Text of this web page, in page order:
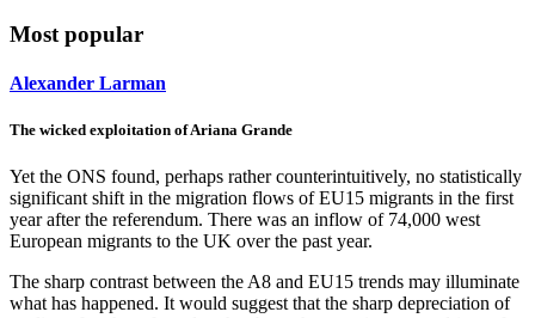
Most popular
Alexander Larman
The wicked exploitation of Ariana Grande
Yet the ONS found, perhaps rather counterintuitively, no statistically
significant shift in the migration flows of EU15 migrants in the first
year after the referendum. There was an inflow of 74,000 west
European migrants to the UK over the past year.
The sharp contrast between the A8 and EU15 trends may illuminate
what has happened. It would suggest that the sharp depreciation of